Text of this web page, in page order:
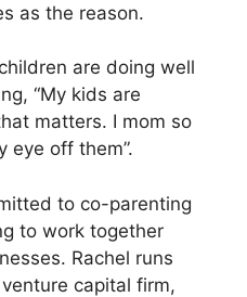
as the reason.
are doing well
“My kids are
matters. I mom so
eye off them”.
to co-parenting
to work together
Rachel runs
capital firm,